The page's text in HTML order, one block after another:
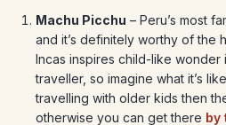
Machu Picchu – Peru’s most
and it’s definitely worthy of the
Incas inspires child-like
traveller, so imagine what it’s
travelling with older kids then
otherwise you can get there by